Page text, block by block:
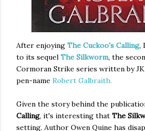
After enjoying The Cuckoo's Calling,
to its sequel The Silkworm, the
Cormoran Strike series written by
pen-name Robert Galbraith.
Given the story behind the
Calling, it's interesting that The
setting. Author Owen Quine has